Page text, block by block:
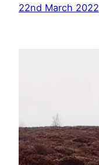
22nd March 2022